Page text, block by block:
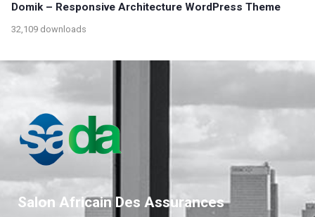
Domik – Responsive Architecture WordPress Theme
32,109 downloads
Salon Africain Des Assurances